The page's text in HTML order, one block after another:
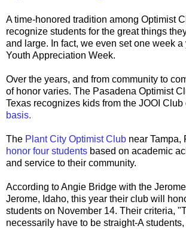
A time-honored tradition among Optimist
recognize students for the great things
and large. In fact, we even set one week
Youth Appreciation Week.
Over the years, and from community to
of honor varies. The Pasadena Optimist
Texas recognizes kids from the JOOI Club
basis.
The Plant City Optimist Club near Tampa,
honor four students based on academic
and service to their community.
According to Angie Bridge with the
Jerome, Idaho, this year their club will
students on November 14. Their criteria,
necessarily have to be straight-A